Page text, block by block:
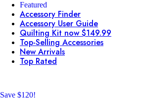
Featured
Accessory Finder
Accessory User Guide
Quilting Kit now $149.99
Top-Selling Accessories
New Arrivals
Top Rated
Save $120!